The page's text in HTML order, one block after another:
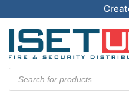
search